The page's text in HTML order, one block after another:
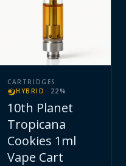
CARTRIDGES
HYBRID · 22 %
10th Planet
Tropicana
Cookies 1ml
Vape Cart